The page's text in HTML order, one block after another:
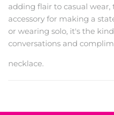
adding flair to casual
accessory for making a
or wearing solo, it's the
conversations and
necklace.